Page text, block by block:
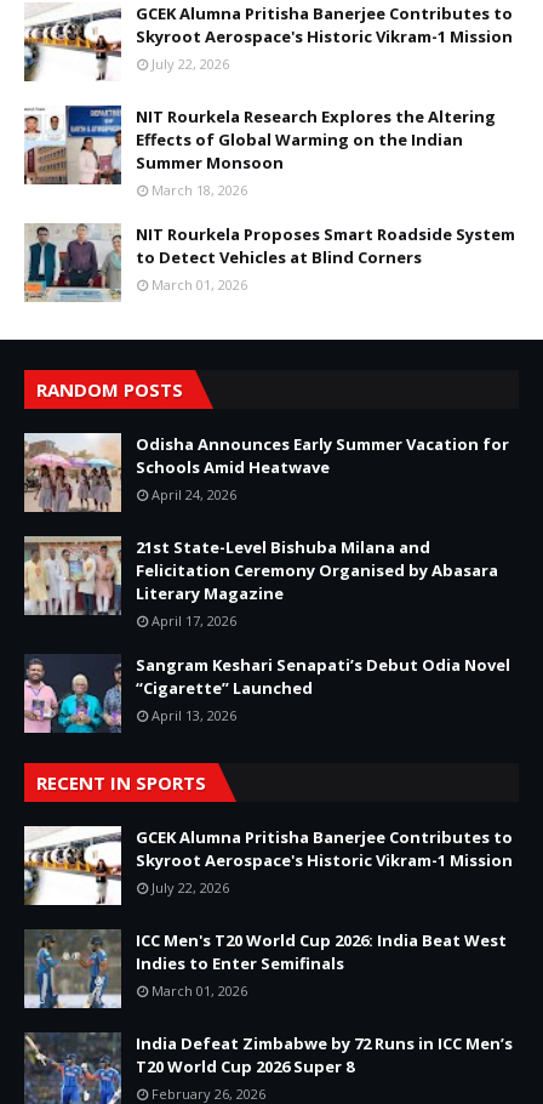
GCEK Alumna Pritisha Banerjee Contributes to
Skyroot Aerospace's Historic Vikram-1 Mission
July 22, 2026
NIT Rourkela Research Explores the Altering
Effects of Global Warming on the Indian
Summer Monsoon
March 18, 2026
NIT Rourkela Proposes Smart Roadside System
to Detect Vehicles at Blind Corners
March 01, 2026
RANDOM POSTS
Odisha Announces Early Summer Vacation for
Schools Amid Heatwave
April 24, 2026
21st State-Level Bishuba Milana and
Felicitation Ceremony Organised by Abasara
Literary Magazine
April 17, 2026
Sangram Keshari Senapati’s Debut Odia Novel
“Cigarette” Launched
April 13, 2026
RECENT IN SPORTS
GCEK Alumna Pritisha Banerjee Contributes to
Skyroot Aerospace's Historic Vikram-1 Mission
July 22, 2026
ICC Men's T20 World Cup 2026: India Beat West
Indies to Enter Semifinals
March 01, 2026
India Defeat Zimbabwe by 72 Runs in ICC Men’s
T20 World Cup 2026 Super 8
February 26, 2026